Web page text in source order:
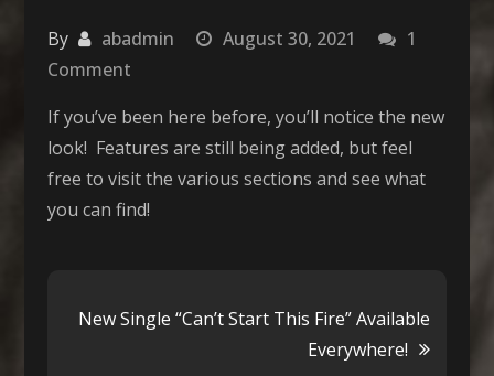
By abadmin August 30, 2021
1
Commenton
Website!
If you’ve been here before, you’ll notice the new
look! Features are still being added, but feel
free to visit the various sections and see what
you can find!
Post
New Single “Can’t Start This Fire” Available
Everywhere!